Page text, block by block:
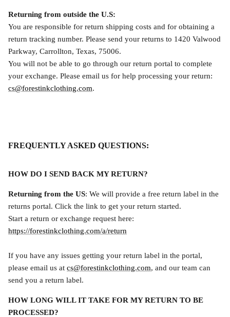
Returning from outside the U.S:
You are responsible for return shipping costs and for obtaining a
return tracking number. Please send your returns to 1420 Valwood
Parkway, Carrollton, Texas, 75006.
You will not be able to go through our return portal to complete
your exchange. Please email us for help processing your return:
cs@forestinkclothing.com.
FREQUENTLY ASKED QUESTIONS:
HOW DO I SEND BACK MY RETURN?
Returning from the US: We will provide a free return label in the
returns portal. Click the link to get your return started.
Start a return or exchange request here:
https://forestinkclothing.com/a/return
If you have any issues getting your return label in the portal,
please email us at cs@forestinkclothing.com, and our team can
send you a return label.
HOW LONG WILL IT TAKE FOR MY RETURN TO BE
PROCESSED?